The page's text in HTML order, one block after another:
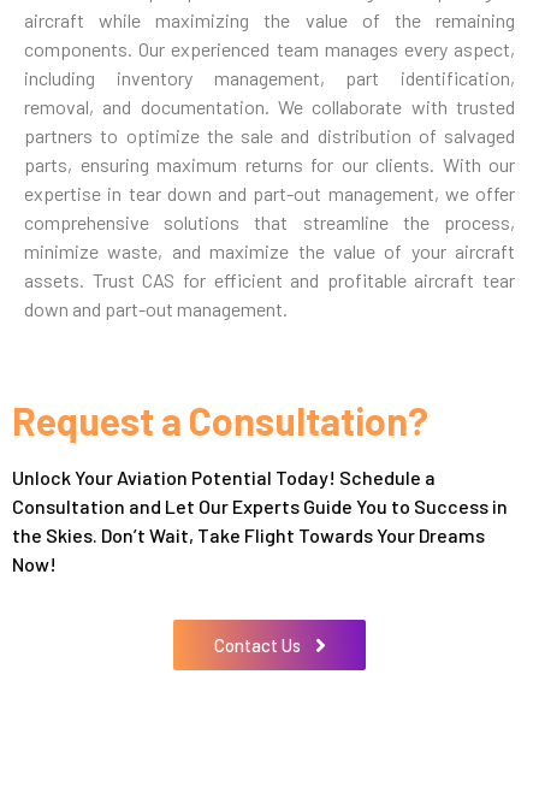
aircraft while maximizing the value of the remaining
components. Our experienced team manages every aspect,
including inventory management, part identification,
removal, and documentation. We collaborate with trusted
partners to optimize the sale and distribution of salvaged
parts, ensuring maximum returns for our clients. With our
expertise in tear down and part-out management, we offer
comprehensive solutions that streamline the process,
minimize waste, and maximize the value of your aircraft
assets. Trust CAS for efficient and profitable aircraft tear
down and part-out management.
Request a Consultation?
Unlock Your Aviation Potential Today! Schedule a
Consultation and Let Our Experts Guide You to Success in
the Skies. Don’t Wait, Take Flight Towards Your Dreams
Now!
Contact Us